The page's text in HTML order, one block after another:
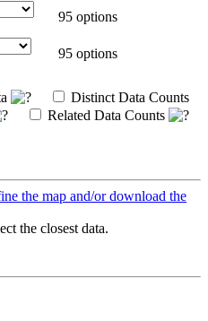
95 options
95 options
Distinct Data Counts
Related Data Counts
the map and/or download the
the closest data.